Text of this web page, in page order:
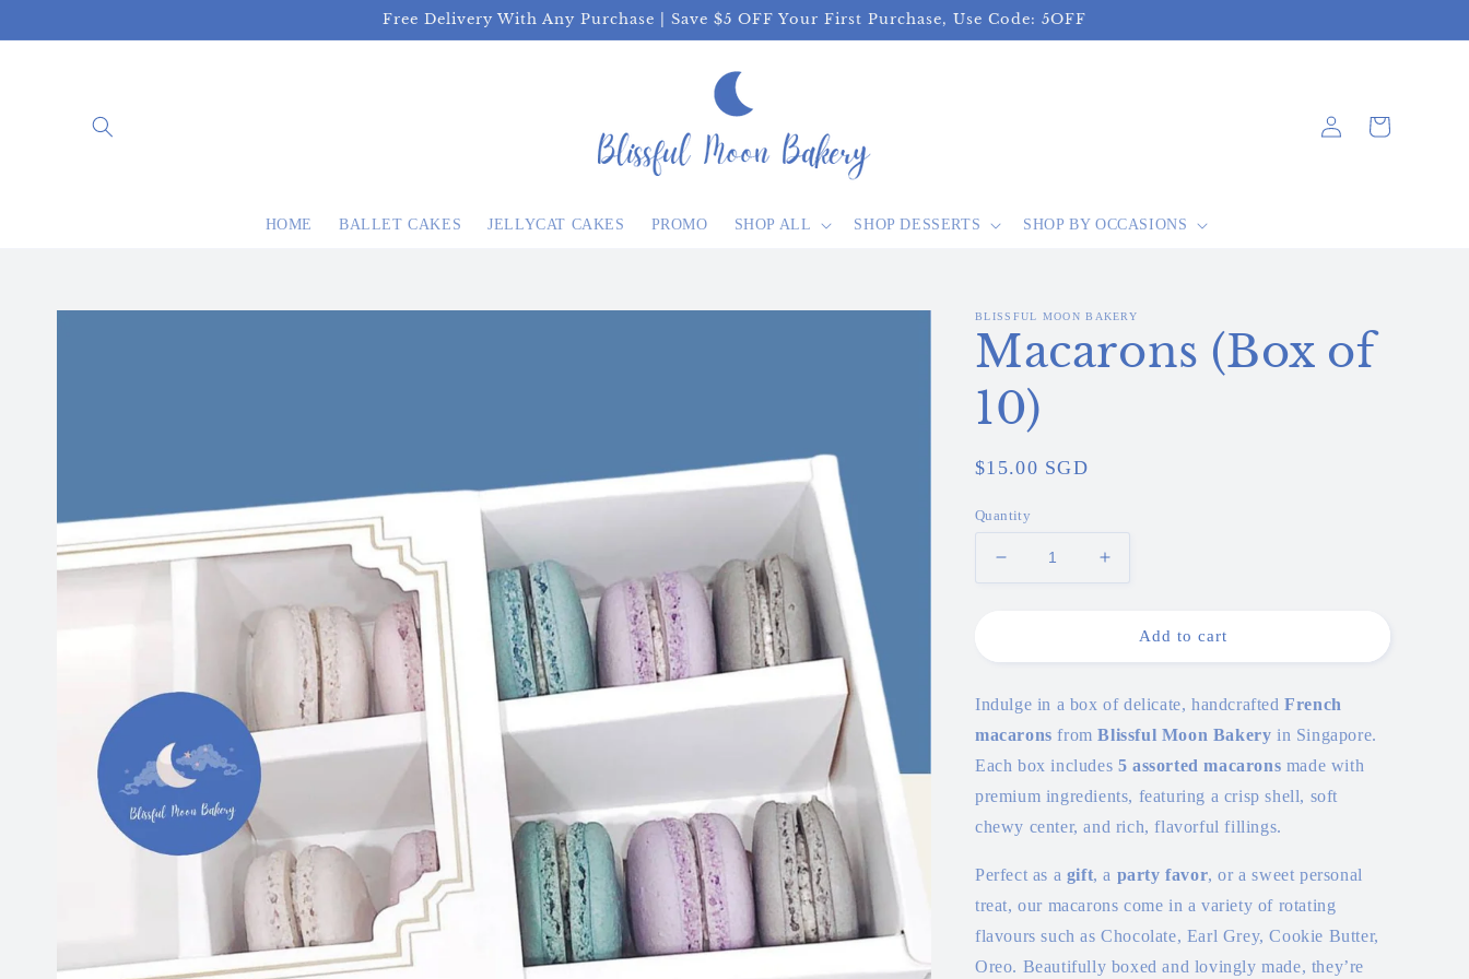
Free Delivery With Any Purchase | Save $5 OFF Your First Purchase, Use Code: 5OFF
HOME BALLET CAKES JELLYCAT CAKES PROMO SHOP ALL SHOP DESSERTS SHOP BY OCCASIONS
in
Cart
Skip to
BLISSFUL MOON BAKERY
Macarons (Box of
10)
Regular
$15.00 SGD
Quantity
Decrease
quantity
(Box
10)
Increase
quantity
Macarons
(Box
10)
Add to cart
Indulge in a box of delicate, handcraftedFrench
macarons fromBlissful Moon Bakery in Singapore.
Each box includes 5 assorted macarons made with
premium ingredients, featuring a crisp shell, soft
chewy center, and rich, flavorful fillings.
Perfect as a gift, a party favor, or a sweet personal
treat, our macarons come in a variety of rotating
flavours such as Chocolate, Earl Grey, Cookie Butter,
Oreo. Beautifully boxed and lovingly made, they’re